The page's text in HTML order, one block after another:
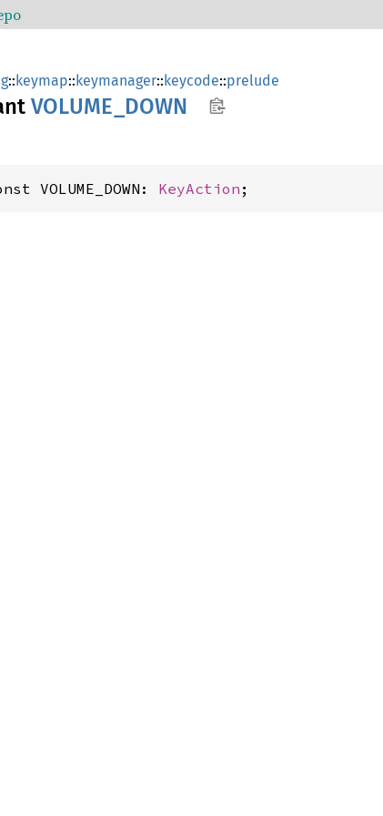
::keymap::keymanager::keycode::prelude
VOLUME_ DOWN
VOLUME_DOWN: KeyAction ;